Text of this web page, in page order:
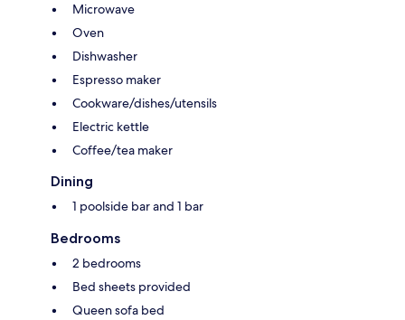
Microwave
Oven
Dishwasher
Espresso maker
Cookware/dishes/utensils
Electric kettle
Coffee/tea maker
Dining
1 poolside bar and 1 bar
Bedrooms
2 bedrooms
Bed sheets provided
Queen sofa bed